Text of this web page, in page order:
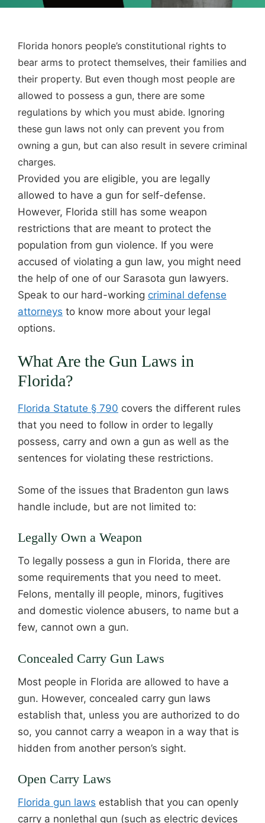
Florida honors people’s constitutional rights to
bear arms to protect themselves, their families and
their property. But even though most people are
allowed to possess a gun, there are some
regulations by which you must abide. Ignoring
these gun laws not only can prevent you from
owning a gun, but can also result in severe criminal
charges.
Provided you are eligible, you are legally
allowed to have a gun for self-defense.
However, Florida still has some weapon
restrictions that are meant to protect the
population from gun violence. If you were
accused of violating a gun law, you might need
the help of one of our Sarasota gun lawyers.
Speak to our hard-working criminal defense
attorneys to know more about your legal
options.
What Are the Gun Laws in
Florida?
Florida Statute § 790 covers the different rules
that you need to follow in order to legally
possess, carry and own a gun as well as the
sentences for violating these restrictions.
Some of the issues that Bradenton gun laws
handle include, but are not limited to:
Legally Own a Weapon
To legally possess a gun in Florida, there are
some requirements that you need to meet.
Felons, mentally ill people, minors, fugitives
and domestic violence abusers, to name but a
few, cannot own a gun.
Concealed Carry Gun Laws
Most people in Florida are allowed to have a
gun. However, concealed carry gun laws
establish that, unless you are authorized to do
so, you cannot carry a weapon in a way that is
hidden from another person’s sight.
Open Carry Laws
Florida gun laws establish that you can openly
carry a nonlethal gun (such as electric devices